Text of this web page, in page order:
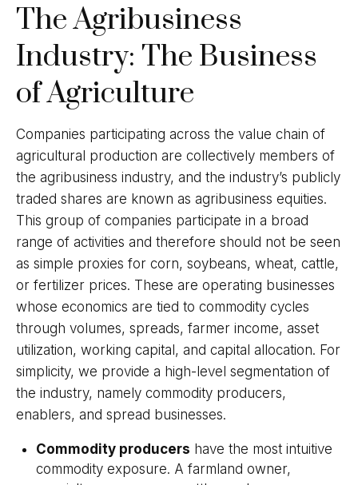
The Agribusiness
Industry: The Business
of Agriculture
Companies participating across the value chain of
agricultural production are collectively members of
the agribusiness industry, and the industry’s publicly
traded shares are known as agribusiness equities.
This group of companies participate in a broad
range of activities and therefore should not be seen
as simple proxies for corn, soybeans, wheat, cattle,
or fertilizer prices. These are operating businesses
whose economics are tied to commodity cycles
through volumes, spreads, farmer income, asset
utilization, working capital, and capital allocation. For
simplicity, we provide a high-level segmentation of
the industry, namely commodity producers,
enablers, and spread businesses.
Commodity producers have the most intuitive
commodity exposure. A farmland owner,